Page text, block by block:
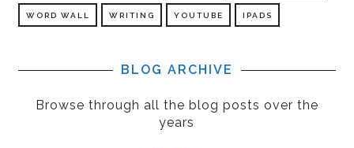
WORD WALL WRITING YOUTUBE IPADS
BLOG ARCHIVE
Browse through all the blog posts over the
years